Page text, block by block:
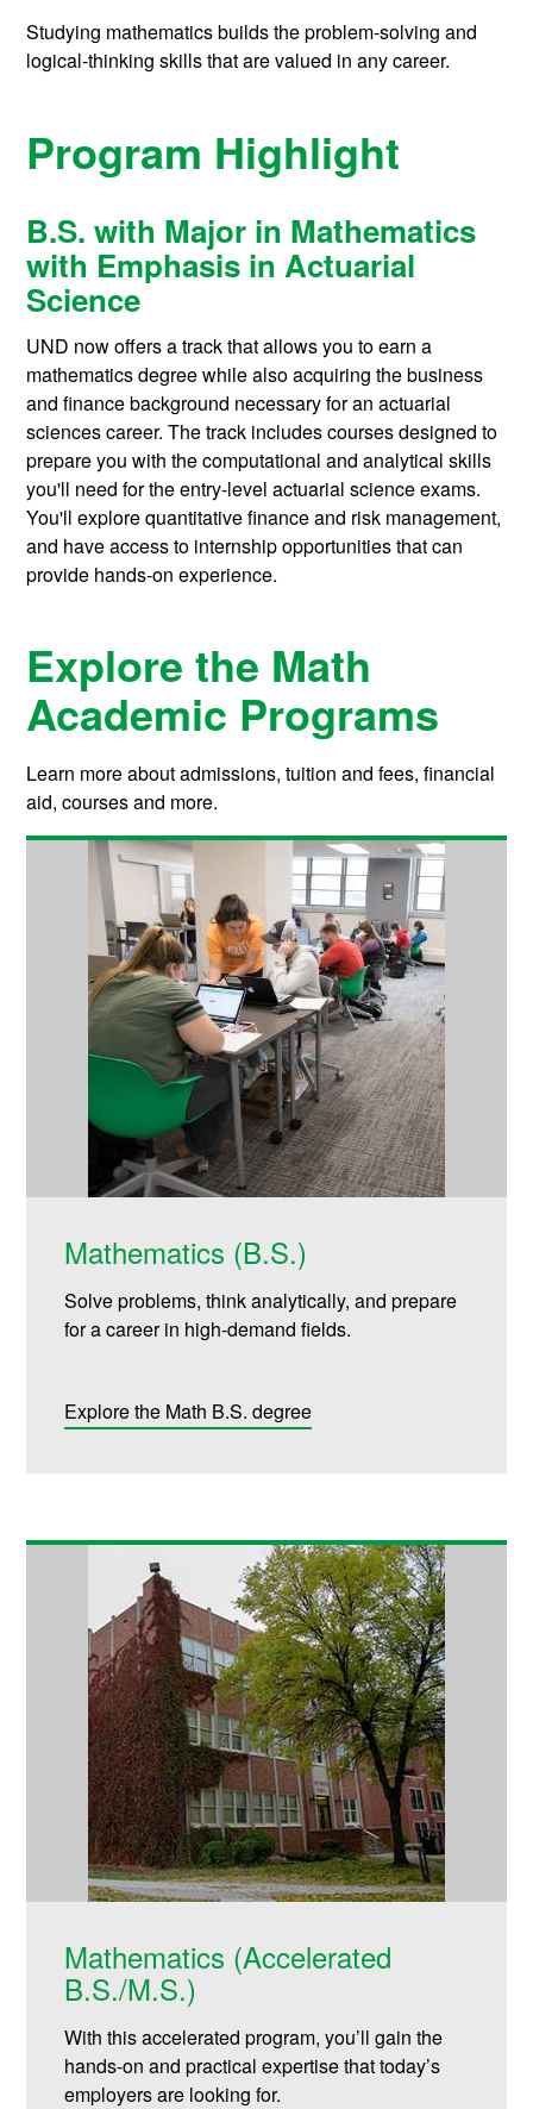
Studying mathematics builds the problem-solving and
logical-thinking skills that are valued in any career.
Program Highlight
B.S. with Major in Mathematics
with Emphasis in Actuarial
Science
UND now offers a track that allows you to earn a
mathematics degree while also acquiring the business
and finance background necessary for an actuarial
sciences career. The track includes courses designed to
prepare you with the computational and analytical skills
you'll need for the entry-level actuarial science exams.
You'll explore quantitative finance and risk management,
and have access to internship opportunities that can
provide hands-on experience.
Explore the Math
Academic Programs
Learn more about admissions, tuition and fees, financial
aid, courses and more.
Mathematics (B.S.)
Solve problems, think analytically, and prepare
for a career in high-demand fields.
Explore the Math B.S. degree
Mathematics (Accelerated
B.S./M.S.)
With this accelerated program, you’ll gain the
hands-on and practical expertise that today’s
employers are looking for.